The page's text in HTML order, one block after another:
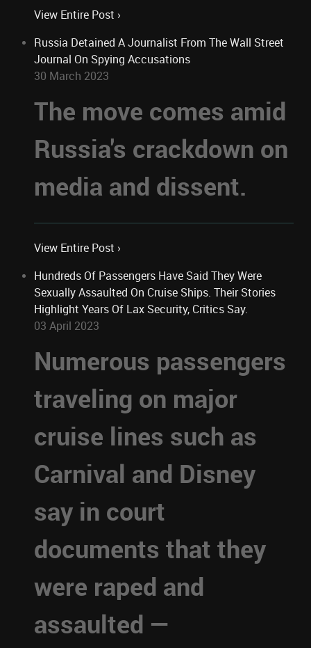
View Entire Post ›
Russia Detained A Journalist From The Wall Street
Journal On Spying Accusations
30 March 2023
The move comes amid
Russia's crackdown on
media and dissent.
View Entire Post ›
Hundreds Of Passengers Have Said They Were
Sexually Assaulted On Cruise Ships. Their Stories
Highlight Years Of Lax Security, Critics Say.
03 April 2023
Numerous passengers
traveling on major
cruise lines such as
Carnival and Disney
say in court
documents that they
were raped and
assaulted —